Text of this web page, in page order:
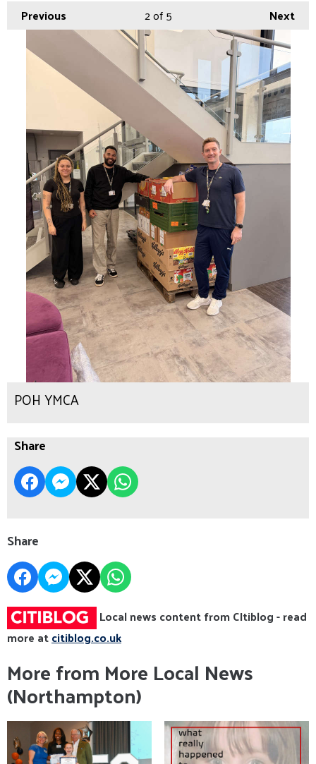
Previous Next
2of 5
POH YMCA
Share
Share
Local news content from CItiblog - read
more atcitiblog.co.uk
More from More Local News
(Northampton)